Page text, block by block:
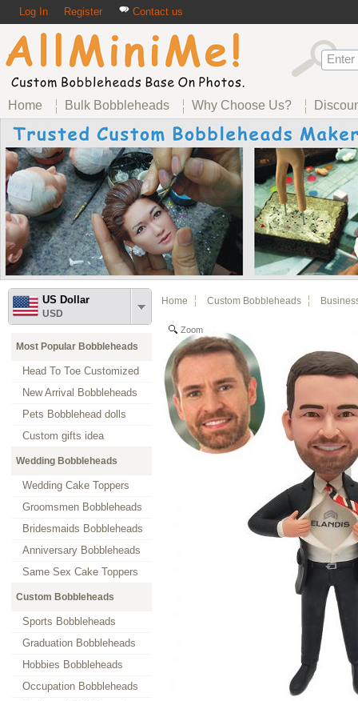
Log In Register Contact us
Home Bulk Bobbleheads Why Choose Us?
US Dollar
USD
Most Popular Bobbleheads
Head To Toe Customized
New Arrival Bobbleheads
Pets Bobblehead dolls
Custom gifts idea
Wedding Bobbleheads
Wedding Cake Toppers
Groomsmen Bobbleheads
Bridesmaids Bobbleheads
Anniversary Bobbleheads
Same Sex Cake Toppers
Custom Bobbleheads
Sports Bobbleheads
Graduation Bobbleheads
Hobbies Bobbleheads
Occupation Bobbleheads
Home Custom Bobbleheads
Zoom